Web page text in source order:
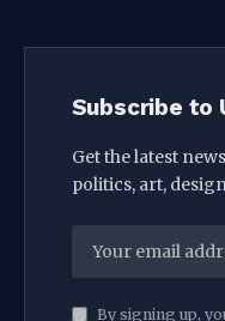
Subscribe to
Get the latest
politics, art,
By signing up,